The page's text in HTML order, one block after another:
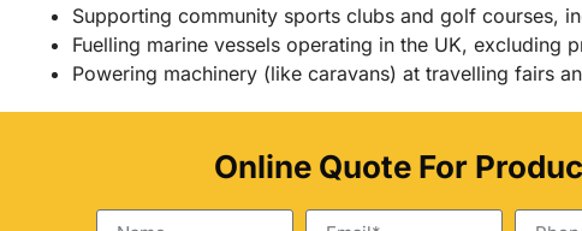
Supporting community sports clubs and golf courses,
Fuelling marine vessels operating in the UK, excluding
Powering machinery (like caravans) at travelling fairs
Online Quote For